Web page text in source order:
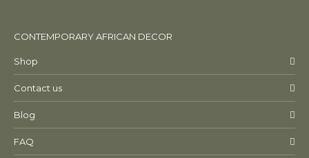
CONTEMPORARY AFRICAN DECOR
Shop
Contact us
Blog
FAQ